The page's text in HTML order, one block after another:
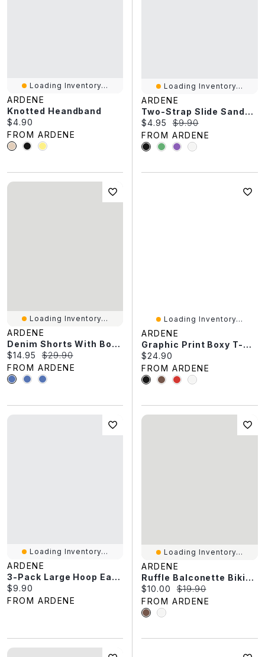
Loading Inventory...
ARDENE
Knotted Heandband
Current price:
$4.90
FROM ARDENE
Loading Inventory...
ARDENE
Two-Strap Slide Sandals
Current price:
$4.95 Original price:
$9.90
FROM ARDENE
Loading Inventory...
ARDENE
Denim Shorts With Bow Details
Current price:
$14.95 Original price:
$29.90
FROM ARDENE
Loading Inventory...
ARDENE
Graphic Print Boxy T-Shirt
Current price:
$24.90
FROM ARDENE
Loading Inventory...
ARDENE
3-Pack Large Hoop Earrings
Current price:
$9.90
FROM ARDENE
Loading Inventory...
ARDENE
Ruffle Balconette Bikini Top
Current price:
$10.00 Original price:
$19.90
FROM ARDENE